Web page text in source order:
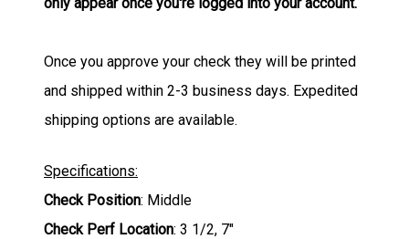
Once you approve your check they will be printed
and shipped within 2-3 business days. Expedited
shipping options are available.
Specifications:
Check Position: Middle
Check Perf Location: 3 1/2, 7"